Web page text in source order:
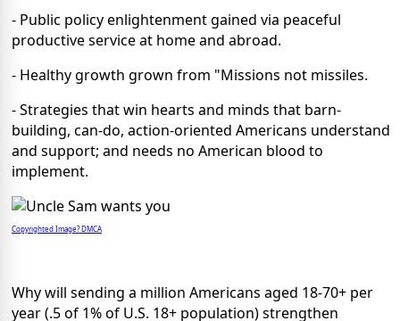
- Public policy enlightenment gained via peaceful
productive service at home and abroad.
- Healthy growth grown from "Missions not missiles.
- Strategies that win hearts and minds that barn-
building, can-do, action-oriented Americans understand
and support; and needs no American blood to
implement.
Copyrighted Image? DMCA
Why will sending a million Americans aged 18-70+ per
year (.5 of 1% of U.S. 18+ population) strengthen